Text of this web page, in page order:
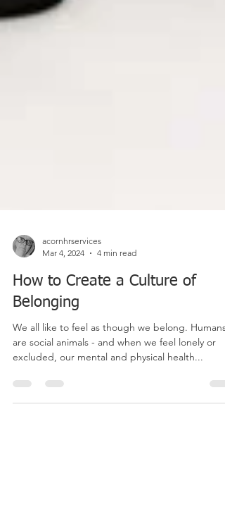
Mar 4, 2024
4 min read
How to Create a Culture of
Belonging
We all like to feel as though we belong. Humans
are social animals - and when we feel lonely or
excluded, our mental and physical health...